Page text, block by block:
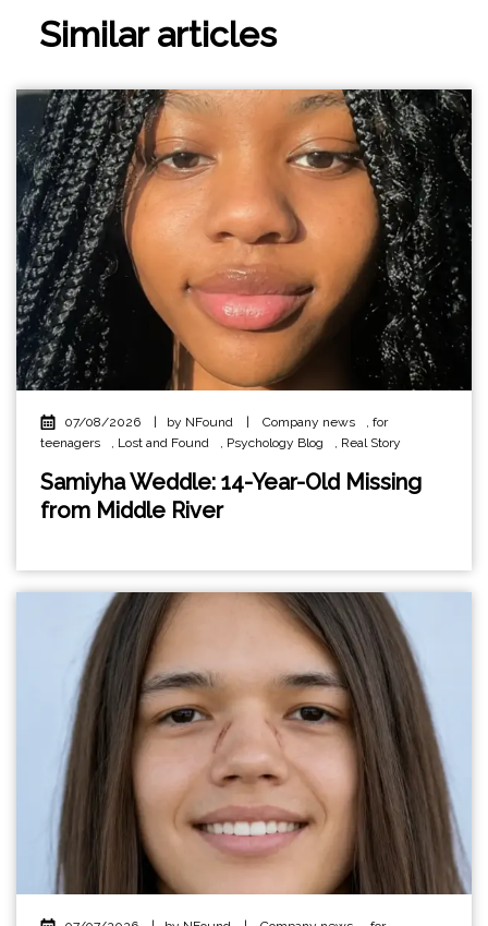
Similar articles
07/08/2026 by NFound Company news , for
teenagers
, Lost and Found , Psychology Blog , Real Story
Samiyha Weddle: 14-Year-Old Missing
from Middle River